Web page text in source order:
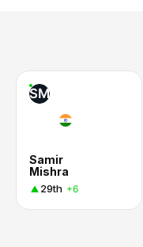
SM
Samir
Mishra
29th +6